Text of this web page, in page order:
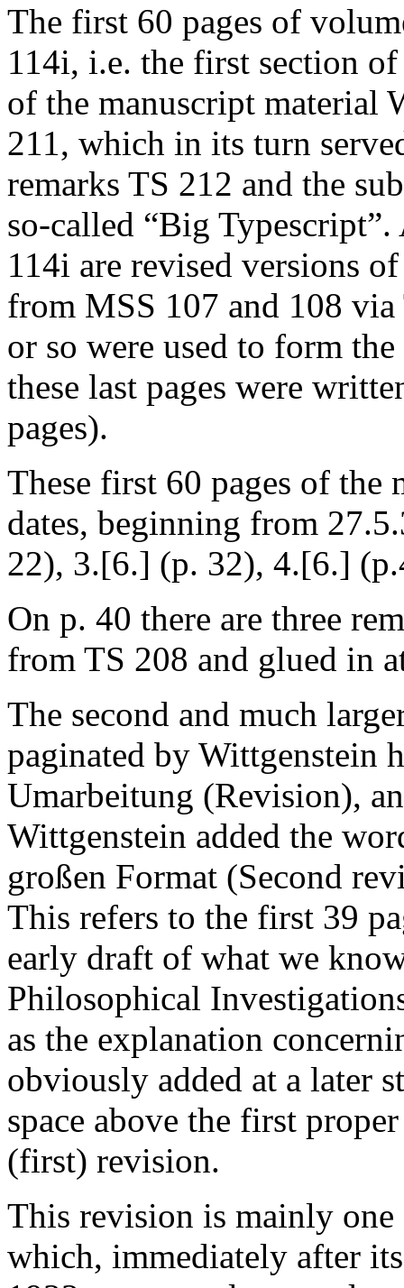
The first 60 pages of
114i, i.e. the first section
of the manuscript material
211, which in its turn
remarks TS 212 and the
so-called “Big
114i are revised versions
from MSS 107 and 108
or so were used to form
these last pages were
pages).
These first 60 pages of the
dates, beginning from
22), 3.[6.] (p. 32), 4.[6.]
On p. 40 there are three
from TS 208 and glued in
The second and much
paginated by Wittgenstein
Umarbeitung (Revision),
Wittgenstein added the
großen Format (Second
This refers to the first 39
early draft of what we
Philosophical
as the explanation
obviously added at a later
space above the first
(first) revision.
This revision is mainly
which, immediately after